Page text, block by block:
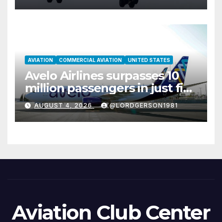
AVIATION COMMERCIAL AVIATION UNITED STATES
Avelo Airlines surpasses 10
million passengers in just five
years
AUGUST 4, 2026 @LORDGERSON1981
Aviation Club Center